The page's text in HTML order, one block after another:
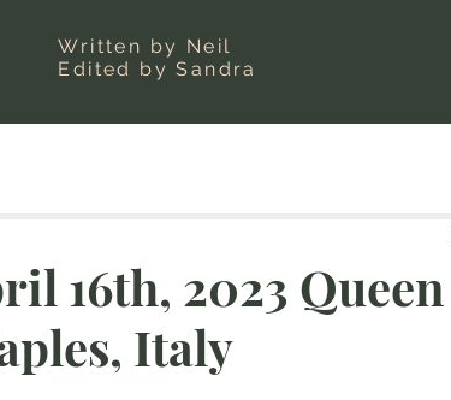
Written by Neil
Edited by Sandra
16th, 2023 Queen
Italy